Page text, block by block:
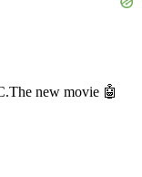
The new movie 🤖